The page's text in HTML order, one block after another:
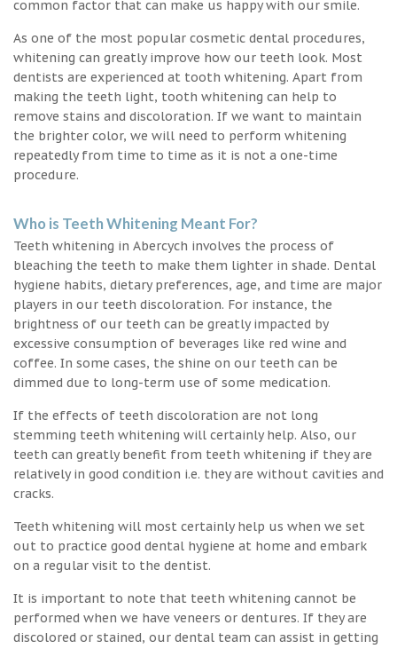
common factor that can make us happy with our smile.
As one of the most popular cosmetic dental procedures,
whitening can greatly improve how our teeth look. Most
dentists are experienced at tooth whitening. Apart from
making the teeth light, tooth whitening can help to
remove stains and discoloration. If we want to maintain
the brighter color, we will need to perform whitening
repeatedly from time to time as it is not a one-time
procedure.
Who is Teeth Whitening Meant For?
Teeth whitening in Abercych involves the process of
bleaching the teeth to make them lighter in shade. Dental
hygiene habits, dietary preferences, age, and time are major
players in our teeth discoloration. For instance, the
brightness of our teeth can be greatly impacted by
excessive consumption of beverages like red wine and
coffee. In some cases, the shine on our teeth can be
dimmed due to long-term use of some medication.
If the effects of teeth discoloration are not long
stemming teeth whitening will certainly help. Also, our
teeth can greatly benefit from teeth whitening if they are
relatively in good condition i.e. they are without cavities and
cracks.
Teeth whitening will most certainly help us when we set
out to practice good dental hygiene at home and embark
on a regular visit to the dentist.
It is important to note that teeth whitening cannot be
performed when we have veneers or dentures. If they are
discolored or stained, our dental team can assist in getting